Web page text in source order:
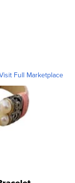
Full Marketplace